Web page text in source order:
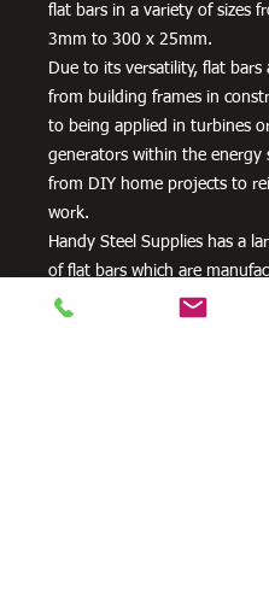
flat bars in a variety of sizes
3mm to 300 x 25mm.
Due to its versatility, flat bars
from building frames in
to being applied in turbines
generators within the energy
from DIY home projects to
work.
Handy Steel Supplies has a
of flat bars which are
Australia from 300PLUS steel